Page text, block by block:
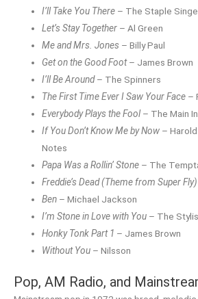
I’ll Take You There – The Staple
Let’s Stay Together – Al Green
Me and Mrs. Jones – Billy Paul
Get on the Good Foot– James Brown
I’ll Be Around– The Spinners
The First Time Ever I Saw Your Face –
Everybody Plays the Fool– The Main
If You Don’t Know Me by Now –
Notes
Papa Was a Rollin’ Stone – The
Freddie’s Dead (Theme from Super Fly)
Ben – Michael Jackson
I’m Stone in Love with You – The
Honky Tonk Part 1 – James Brown
Without You – Nilsson
Pop, AM Radio, and